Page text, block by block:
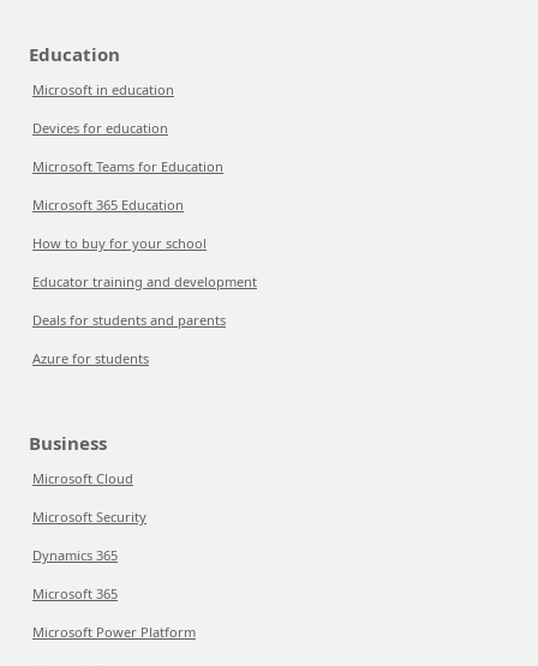
Education
Microsoft in education
Devices for education
Microsoft Teams for Education
Microsoft 365 Education
How to buy for your school
Educator training and development
Deals for students and parents
Azure for students
Business
Microsoft Cloud
Microsoft Security
Dynamics 365
Microsoft 365
Microsoft Power Platform